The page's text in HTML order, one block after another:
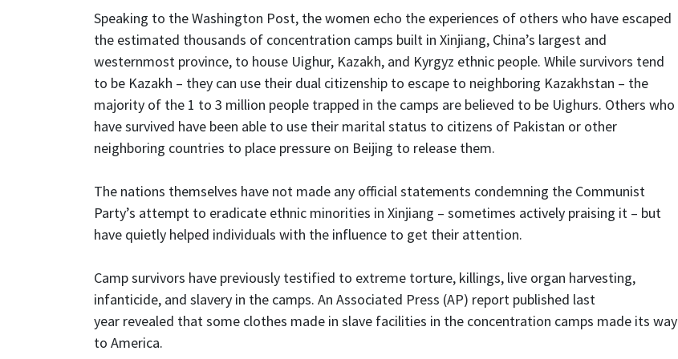
Speaking to the Washington Post, the women echo the experiences of others who have escaped
the estimated thousands of concentration camps built in Xinjiang, China’s largest and
westernmost province, to house Uighur, Kazakh, and Kyrgyz ethnic people. While survivors tend
to be Kazakh – they can use their dual citizenship to escape to neighboring Kazakhstan – the
majority of the 1 to 3 million people trapped in the camps are believed to be Uighurs. Others who
have survived have been able to use their marital status to citizens of Pakistan or other
neighboring countries to place pressure on Beijing to release them.
The nations themselves have not made any official statements condemning the Communist
Party’s attempt to eradicate ethnic minorities in Xinjiang – sometimes actively praising it – but
have quietly helped individuals with the influence to get their attention.
Camp survivors have previously testified to extreme torture, killings, live organ harvesting,
infanticide, and slavery in the camps. An Associated Press (AP) report published last
year revealed that some clothes made in slave facilities in the concentration camps made its way
to America.